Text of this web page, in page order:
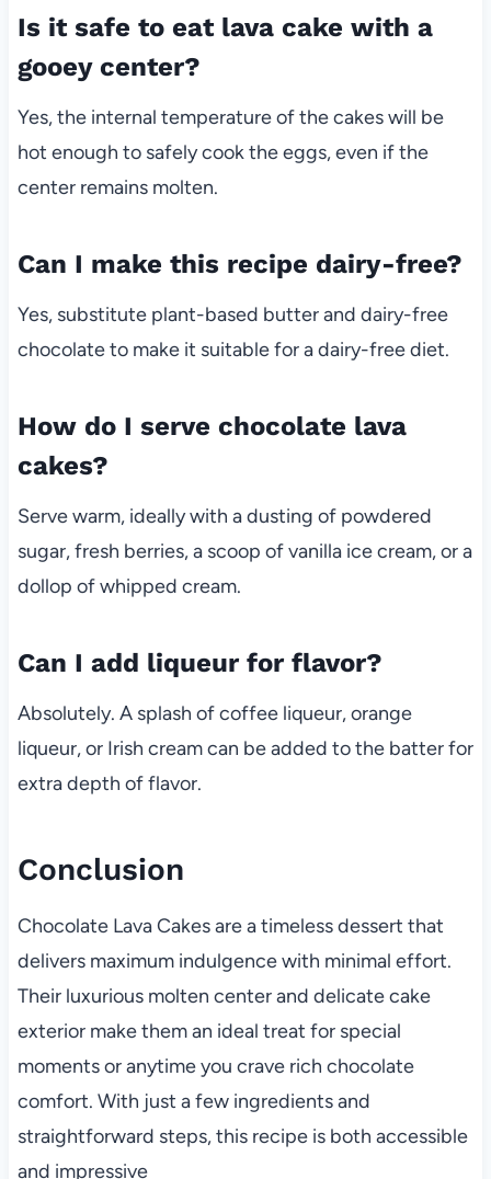
Is it safe to eat lava cake with a
gooey center?
Yes, the internal temperature of the cakes will be
hot enough to safely cook the eggs, even if the
center remains molten.
Can I make this recipe dairy-free?
Yes, substitute plant-based butter and dairy-free
chocolate to make it suitable for a dairy-free diet.
How do I serve chocolate lava
cakes?
Serve warm, ideally with a dusting of powdered
sugar, fresh berries, a scoop of vanilla ice cream, or a
dollop of whipped cream.
Can I add liqueur for flavor?
Absolutely. A splash of coffee liqueur, orange
liqueur, or Irish cream can be added to the batter for
extra depth of flavor.
Conclusion
Chocolate Lava Cakes are a timeless dessert that
delivers maximum indulgence with minimal effort.
Their luxurious molten center and delicate cake
exterior make them an ideal treat for special
moments or anytime you crave rich chocolate
comfort. With just a few ingredients and
straightforward steps, this recipe is both accessible
and impressive